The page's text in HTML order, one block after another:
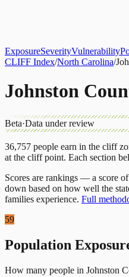
ExposureSeverityVulnerability
CLIFF Index/North Carolina/
Johnston
Beta·Data under review
36,757 people earn in the cliff
at the cliff point. Each section
Scores are rankings — a score
down based on how well the
families experience. Full
59
Population
How many people in Johnston